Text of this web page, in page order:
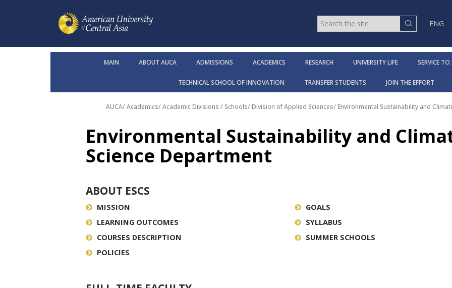
ENG
MAIN ABOUT AUCA ADMISSIONS ACADEMICS RESEARCH UNIVERSITY LIFE SERVICE
TECHNICAL SCHOOL OF INNOVATION TRANSFER STUDENTS JOIN THE EFFORT
AUCA/Academics/Academic Divisions / Schools/Division of Applied Sciences/Environmental Sustainability and
Environmental Sustainability and
Science Department
ABOUT ESCS
MISSION
GOALS
LEARNING OUTCOMES
SYLLABUS
COURSES DESCRIPTION
SUMMER SCHOOLS
POLICIES